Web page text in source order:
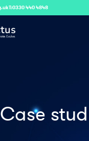
T:0330 440 4848
Case